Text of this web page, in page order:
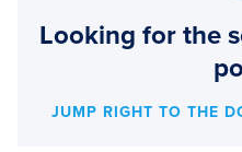
Looking for the
JUMP RIGHT TO THE